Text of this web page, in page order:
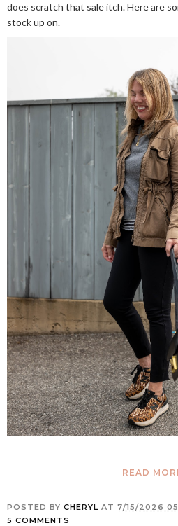
does scratch that sale itch. Here are
stock up on.
READ
POSTED BY CHERYL AT 7/15/2026
5 COMMENTS